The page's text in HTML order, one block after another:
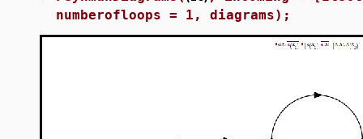
numberofloops = 1, diagrams);